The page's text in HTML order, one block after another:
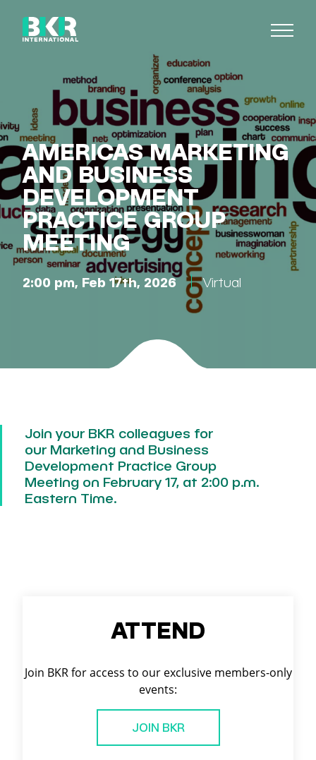
AMERICAS MARKETING
AND BUSINESS
DEVELOPMENT
PRACTICE GROUP
MEETING
2:00 pm, Feb 17th, 2026 Virtual
Join your BKR colleagues for
our Marketing and Business
Development Practice Group
Meeting on February 17, at 2:00 p.m.
Eastern Time.
ATTEND
Join BKR for access to our exclusive members-only
events:
JOIN BKR